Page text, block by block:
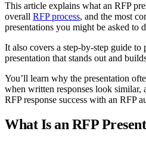
This article explains what an RFP
overall RFP process, and the most
presentations you might be asked to
It also covers a step-by-step guide
presentation that stands out and
You’ll learn why the presentation
when written responses look
RFP response success with an RFP
What Is an RFP